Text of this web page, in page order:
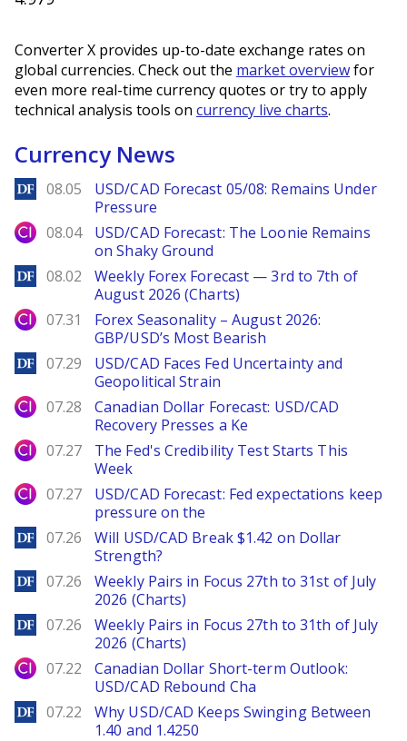
Converter X provides up-to-date exchange rates on
global currencies. Check out the market overviewfor
even more real-time currency quotes or try to apply
technical analysis tools on currency live charts.
Currency News
DailyForex
08.05
USD/CAD Forecast 05/08: Remains Under
Pressure
City Index
08.04
USD/CAD Forecast: The Loonie Remains
on Shaky Ground
DailyForex
08.02
Weekly Forex Forecast — 3rd to 7th of
August 2026 (Charts)
City Index
07.31
Forex Seasonality – August 2026:
GBP/USD’s Most Bearish
DailyForex
07.29
USD/CAD Faces Fed Uncertainty and
Geopolitical Strain
City Index
07.28
Canadian Dollar Forecast: USD/CAD
Recovery Presses a Ke
City Index
07.27
The Fed's Credibility Test Starts This
Week
City Index
07.27
USD/CAD Forecast: Fed expectations keep
pressure on the
DailyForex
07.26
Will USD/CAD Break $1.42 on Dollar
Strength?
DailyForex
07.26
Weekly Pairs in Focus 27th to 31st of July
2026 (Charts)
DailyForex
07.26
Weekly Pairs in Focus 27th to 31th of July
2026 (Charts)
City Index
07.22
Canadian Dollar Short-term Outlook:
USD/CAD Rebound Cha
DailyForex
07.22
Why USD/CAD Keeps Swinging Between
1.40 and 1.4250